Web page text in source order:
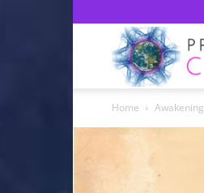
Home Awakening